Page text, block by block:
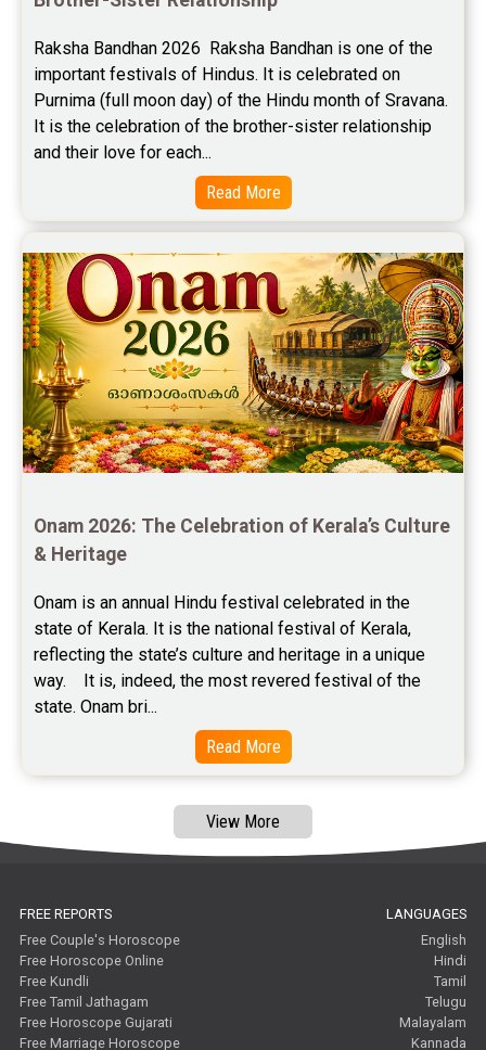
Stock Market Predictions Reviews
Free Wealth Horoscope Reviews
Free Star Horoscope Reviews
Baby Names Reviews
Free Chinese Horoscope Reviews
Free Chinese Compatibility Reviews
Free Feng Shui Reviews
Free Panchanga Predictions Reviews
Free Janam Kundali Reviews
Free Astrology Reviews
Free Tamil Jathagam Reviews
Raksha Bandhan 2026  Raksha Bandhan is one of the
important festivals of Hindus. It is celebrated on
Purnima (full moon day) of the Hindu month of Sravana.
It is the celebration of the brother-sister relationship
and their love for each...
Read More
Onam 2026: The Celebration of Kerala’s Culture
& Heritage
Onam is an annual Hindu festival celebrated in the
state of Kerala. It is the national festival of Kerala,
reflecting the state’s culture and heritage in a unique
way.    It is, indeed, the most revered festival of the
state. Onam bri...
Read More
View More
FREE REPORTS
Free Couple's Horoscope
Free Horoscope Online
Free Kundli
Free Tamil Jathagam
Free Horoscope Gujarati
Free Marriage Horoscope
LANGUAGES
English
Hindi
Tamil
Telugu
Malayalam
Kannada